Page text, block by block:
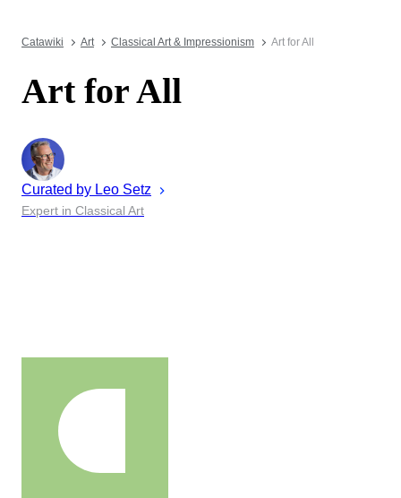
Catawiki Art Classical Art & Impressionism Art for All
Art for All
Curated by Leo Setz
Expert in Classical Art